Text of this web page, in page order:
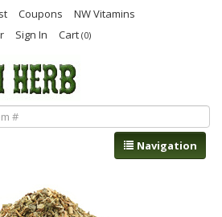
Coupons
NW Vitamins
Sign In Cart (0)
Navigation